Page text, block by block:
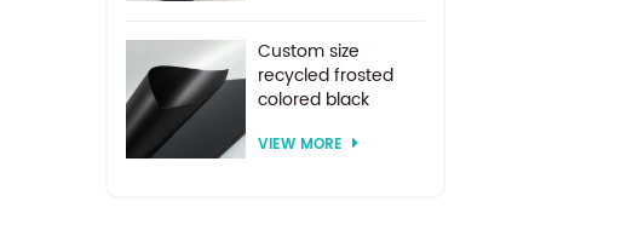
Custom size
recycled frosted
colored black
thermoforming
VIEW MORE